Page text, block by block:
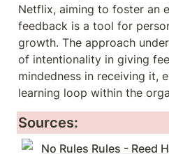
Netflix, aiming to foster an
feedback is a tool for
growth. The approach
of intentionality in giving
mindedness in receiving it,
learning loop within the
Sources:
No Rules Rules - Reed